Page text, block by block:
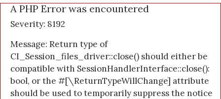
A PHP Error was encountered
Severity: 8192
Message: Return type of
CI_Session_files_driver::close() should either be
compatible with SessionHandlerInterface::close():
bool, or the #[\ReturnTypeWillChange] attribute
should be used to temporarily suppress the notice